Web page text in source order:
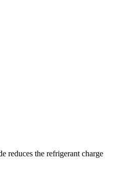
reduces the refrigerant charge